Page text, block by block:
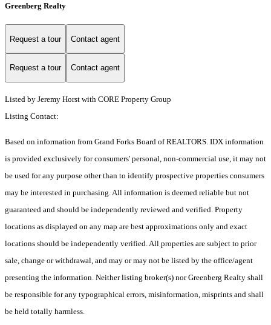
Greenberg Realty
Request a tour Contact agent
Request a tour Contact agent
Listed by Jeremy Horst with CORE Property Group
Listing Contact:
Based on information from Grand Forks Board of REALTORS. IDX information
is provided exclusively for consumers' personal, non-commercial use, it may not
be used for any purpose other than to identify prospective properties consumers
may be interested in purchasing. All information is deemed reliable but not
guaranteed and should be independently reviewed and verified. Property
locations as displayed on any map are best approximations only and exact
locations should be independently verified. All properties are subject to prior
sale, change or withdrawal, and may or may not be listed by the office/agent
presenting the information. Neither listing broker(s) nor Greenberg Realty shall
be responsible for any typographical errors, misinformation, misprints and shall
be held totally harmless.